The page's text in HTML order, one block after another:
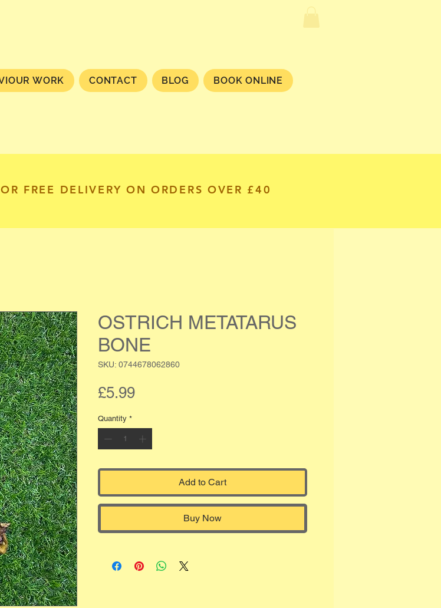
WORK CONTACT BLOG BOOK ONLINE
FREE DELIVERY ON ORDERS OVER £40
OSTRICH METATARUS
BONE
SKU: 0744678062860
£5.99Price
Quantity *
Add to Cart
Buy Now